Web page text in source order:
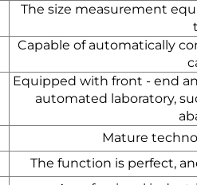
The size measurement
Capable of automatically
Equipped with front - end
automated laboratory,
Mature
The function is perfect,